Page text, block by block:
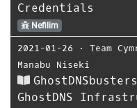
Credentials
Nefilim
2021-01-26 ⋅ Team
Manabu Niseki
GhostDNS